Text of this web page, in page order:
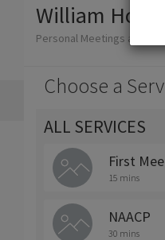
William
Personal Meetings and
Choose a
ALL SERVICES
First
15 mins
NAACP
30 mins